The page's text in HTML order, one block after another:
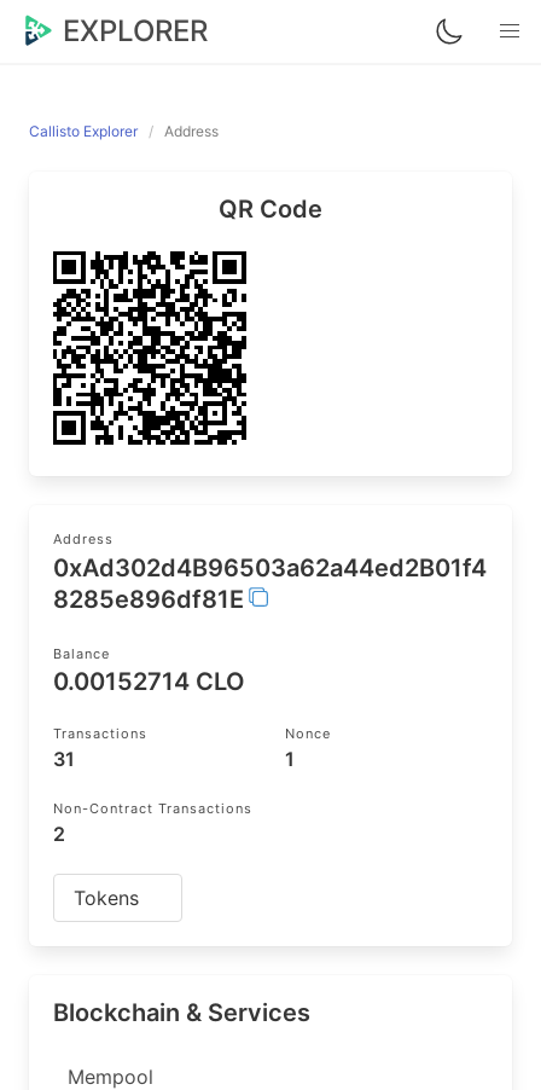
EXPLORER
Callisto Explorer Address
QR Code
Address
0xAd302d4B96503a62a44ed2B01f4
8285e896df81E
Balance
0.00152714 CLO
Transactions
31
Nonce
1
Non-Contract Transactions
2
Tokens
Blockchain & Services
Mempool